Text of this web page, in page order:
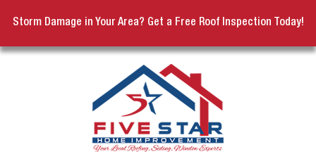
Storm Damage in Your Area? Get a Free Roof Inspection Today!